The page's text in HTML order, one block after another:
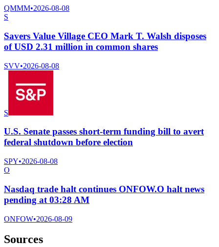
QMMM•2026-08-08
S
Savers Value Village CEO Mark T. Walsh disposes
of USD 2.31 million in common shares
SVV•2026-08-08
S
U.S. Senate passes short-term funding bill to avert
federal shutdown before election
SPY•2026-08-08
O
Nasdaq trade halt continues ONFOW.O halt news
pending at 03:28 AM
ONFOW•2026-08-09
Sources